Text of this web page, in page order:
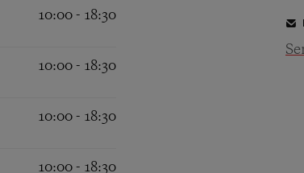
10:00 - 18:30
10:00 - 18:30
10:00 - 18:30
10:00 - 18:30